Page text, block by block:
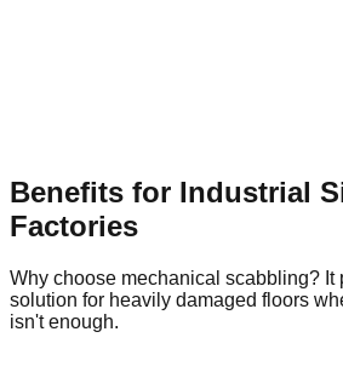
Benefits for Industrial
Factories
Why choose mechanical scabbling? It
solution for heavily damaged floors
isn't enough.